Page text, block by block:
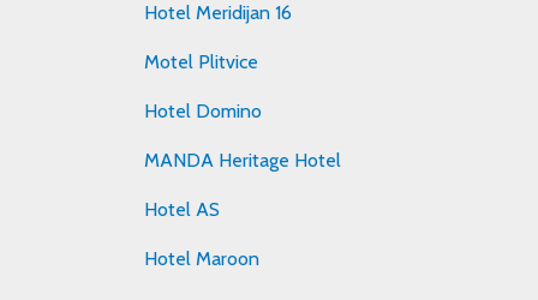
Hotel Meridijan 16
Motel Plitvice
Hotel Domino
MANDA Heritage Hotel
Hotel AS
Hotel Maroon